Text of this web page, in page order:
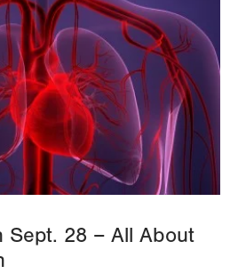
Sept. 28 – All About